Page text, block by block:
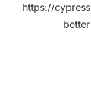
https://